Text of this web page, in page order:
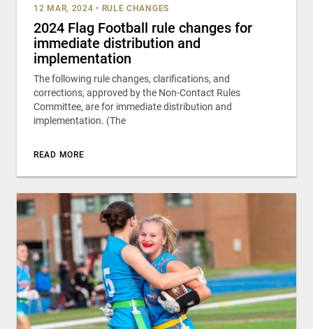
12 MAR, 2024 • RULE CHANGES
2024 Flag Football rule changes for
immediate distribution and
implementation
The following rule changes, clarifications, and
corrections, approved by the Non-Contact Rules
Committee, are for immediate distribution and
implementation. (The
READ MORE